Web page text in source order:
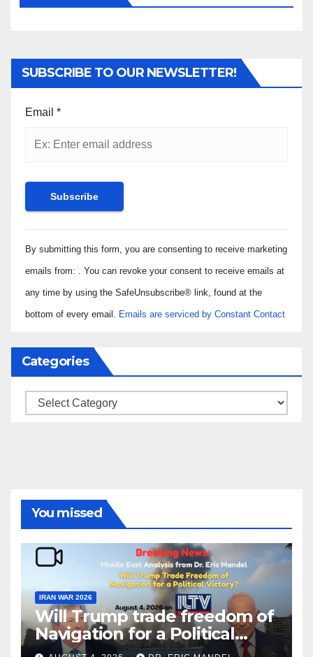
SUBSCRIBE TO OUR NEWSLETTER!
Email *
Constant
Contact
Use.
Please
leave
blank.
By submitting this form, you are consenting to receive marketing
emails from: . You can revoke your consent to receive emails at
any time by using the SafeUnsubscribe® link, found at the
bottom of every email. Emails are serviced by Constant Contact
Categories
Categories
You missed
IRAN WAR 2026
Will Trump trade freedom of
Navigation for a Political
Victory?